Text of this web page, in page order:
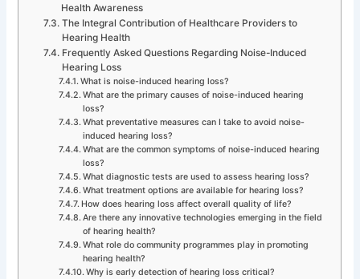
Health Awareness
The Integral Contribution of Healthcare Providers to
Hearing Health
Frequently Asked Questions Regarding Noise-Induced
Hearing Loss
What is noise-induced hearing loss?
What are the primary causes of noise-induced hearing
loss?
What preventative measures can I take to avoid noise-
induced hearing loss?
What are the common symptoms of noise-induced hearing
loss?
What diagnostic tests are used to assess hearing loss?
What treatment options are available for hearing loss?
How does hearing loss affect overall quality of life?
Are there any innovative technologies emerging in the field
of hearing health?
What role do community programmes play in promoting
hearing health?
Why is early detection of hearing loss critical?